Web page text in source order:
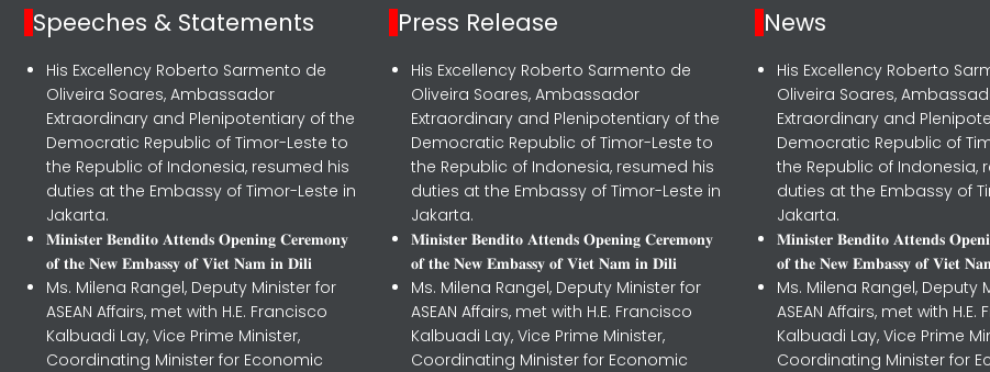
Speeches & Statements
His Excellency Roberto Sarmento de
Oliveira Soares, Ambassador
Extraordinary and Plenipotentiary of the
Democratic Republic of Timor-Leste to
the Republic of Indonesia, resumed his
duties at the Embassy of Timor-Leste in
Jakarta.
𝐌𝐢𝐧𝐢𝐬𝐭𝐞𝐫 𝐁𝐞𝐧𝐝𝐢𝐭𝐨 𝐀𝐭𝐭𝐞𝐧𝐝𝐬 𝐎𝐩𝐞𝐧𝐢𝐧𝐠 𝐂𝐞𝐫𝐞𝐦𝐨𝐧𝐲
𝐨𝐟 𝐭𝐡𝐞 𝐍𝐞𝐰 𝐄𝐦𝐛𝐚𝐬𝐬𝐲 𝐨𝐟 𝐕𝐢𝐞𝐭 𝐍𝐚𝐦 𝐢𝐧 𝐃𝐢𝐥𝐢
Ms. Milena Rangel, Deputy Minister for
ASEAN Affairs, met with H.E. Francisco
Kalbuadi Lay, Vice Prime Minister,
Coordinating Minister for Economic
Press Release
His Excellency Roberto Sarmento de
Oliveira Soares, Ambassador
Extraordinary and Plenipotentiary of the
Democratic Republic of Timor-Leste to
the Republic of Indonesia, resumed his
duties at the Embassy of Timor-Leste in
Jakarta.
𝐌𝐢𝐧𝐢𝐬𝐭𝐞𝐫 𝐁𝐞𝐧𝐝𝐢𝐭𝐨 𝐀𝐭𝐭𝐞𝐧𝐝𝐬 𝐎𝐩𝐞𝐧𝐢𝐧𝐠 𝐂𝐞𝐫𝐞𝐦𝐨𝐧𝐲
𝐨𝐟 𝐭𝐡𝐞 𝐍𝐞𝐰 𝐄𝐦𝐛𝐚𝐬𝐬𝐲 𝐨𝐟 𝐕𝐢𝐞𝐭 𝐍𝐚𝐦 𝐢𝐧 𝐃𝐢𝐥𝐢
Ms. Milena Rangel, Deputy Minister for
ASEAN Affairs, met with H.E. Francisco
Kalbuadi Lay, Vice Prime Minister,
Coordinating Minister for Economic
News
His Excellency Roberto
Oliveira Soares,
Extraordinary and
Democratic Republic of
the Republic of Indonesia,
duties at the Embassy of
Jakarta.
𝐌𝐢𝐧𝐢𝐬𝐭𝐞𝐫 𝐁𝐞𝐧𝐝𝐢𝐭𝐨 𝐀𝐭𝐭𝐞𝐧𝐝𝐬
𝐨𝐟 𝐭𝐡𝐞 𝐍𝐞𝐰 𝐄𝐦𝐛𝐚𝐬𝐬𝐲 𝐨𝐟 𝐕𝐢𝐞𝐭
Ms. Milena Rangel, Deputy
ASEAN Affairs, met with H.E.
Kalbuadi Lay, Vice Prime
Coordinating Minister for